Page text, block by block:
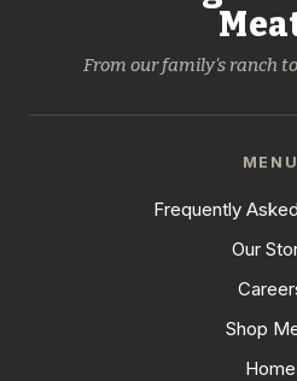
From our family's ranch
MENU
Frequently
Our
Shop
Home